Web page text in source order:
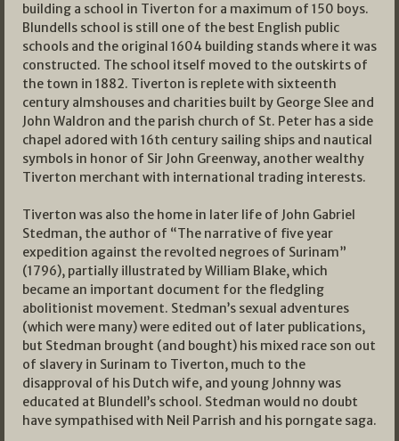
building a school in Tiverton for a maximum of 150 boys.
Blundells school is still one of the best English public
schools and the original 1604 building stands where it was
constructed. The school itself moved to the outskirts of
the town in 1882. Tiverton is replete with sixteenth
century almshouses and charities built by George Slee and
John Waldron and the parish church of St. Peter has a side
chapel adored with 16th century sailing ships and nautical
symbols in honor of Sir John Greenway, another wealthy
Tiverton merchant with international trading interests.
Tiverton was also the home in later life of John Gabriel
Stedman, the author of “The narrative of five year
expedition against the revolted negroes of Surinam”
(1796), partially illustrated by William Blake, which
became an important document for the fledgling
abolitionist movement. Stedman’s sexual adventures
(which were many) were edited out of later publications,
but Stedman brought (and bought) his mixed race son out
of slavery in Surinam to Tiverton, much to the
disapproval of his Dutch wife, and young Johnny was
educated at Blundell’s school. Stedman would no doubt
have sympathised with Neil Parrish and his porngate saga.